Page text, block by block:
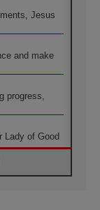
Jesus
and make
progress,
Lady of Good
the victory